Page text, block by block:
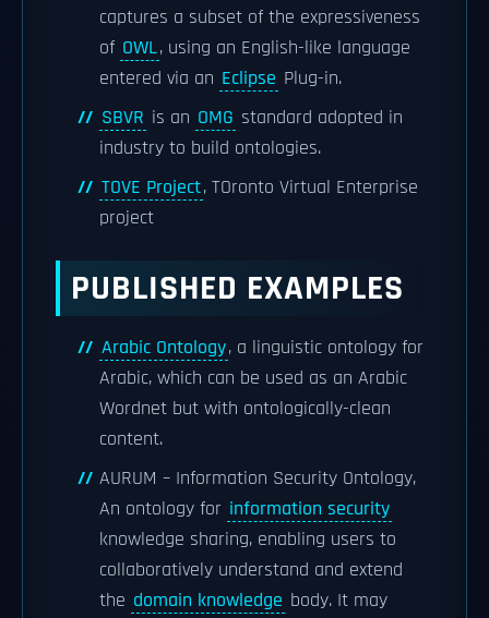
captures a subset of the expressiveness
of OWL, using an English-like language
entered via an Eclipse Plug-in.
SBVR is an OMG standard adopted in
industry to build ontologies.
TOVE Project, TOronto Virtual Enterprise
project
PUBLISHED EXAMPLES
Arabic Ontology, a linguistic ontology for
Arabic, which can be used as an Arabic
Wordnet but with ontologically-clean
content.
AURUM – Information Security Ontology,
An ontology for information security
knowledge sharing, enabling users to
collaboratively understand and extend
the domain knowledge body. It may